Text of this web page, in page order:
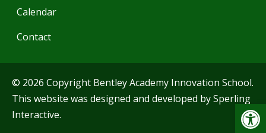
Calendar
Contact
© 2026 Copyright Bentley Academy Innovation School.
This website was designed and developed bySperling
Interactive.